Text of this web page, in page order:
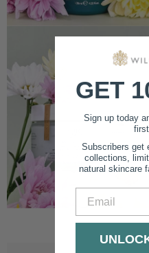
GET
Sign up today
Subscribers get
collections,
natural skincare